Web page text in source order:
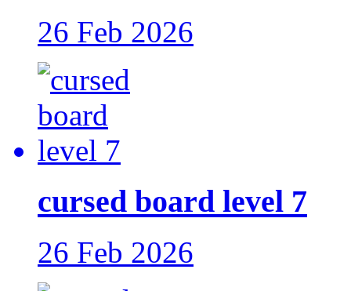
26 Feb 2026
cursed board level 7
26 Feb 2026